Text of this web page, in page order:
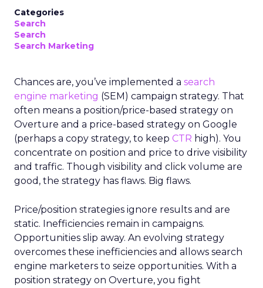
Categories
Search
Search
Search Marketing
Chances are, you’ve implemented a search
engine marketing (SEM) campaign strategy. That
often means a position/price-based strategy on
Overture and a price-based strategy on Google
(perhaps a copy strategy, to keep CTR high). You
concentrate on position and price to drive visibility
and traffic. Though visibility and click volume are
good, the strategy has flaws. Big flaws.
Price/position strategies ignore results and are
static. Inefficiencies remain in campaigns.
Opportunities slip away. An evolving strategy
overcomes these inefficiencies and allows search
engine marketers to seize opportunities. With a
position strategy on Overture, you fight